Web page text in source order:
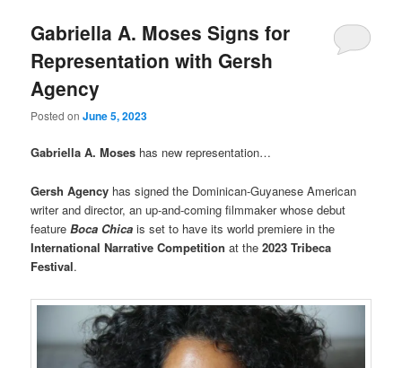
Gabriella A. Moses Signs for
Representation with Gersh
Agency
Posted onJune 5, 2023
Gabriella A. Moses has new representation…
Gersh Agency has signed the Dominican-Guyanese American
writer and director, an up-and-coming filmmaker whose debut
featureBoca Chica is set to have its world premiere in the
International Narrative Competition at the2023 Tribeca
Festival.